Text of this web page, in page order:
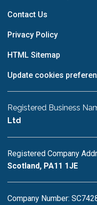
Contact Us
Privacy Policy
HTML Sitemap
Update cookies
Registered Business
Ltd
Registered Company
Scotland, PA11 1JE
Company Number: